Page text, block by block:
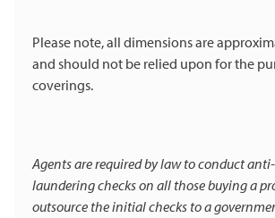
Please note, all dimensions are
and should not be relied upon for the
coverings.
Agents are required by law to conduct
laundering checks on all those buying a
outsource the initial checks to a